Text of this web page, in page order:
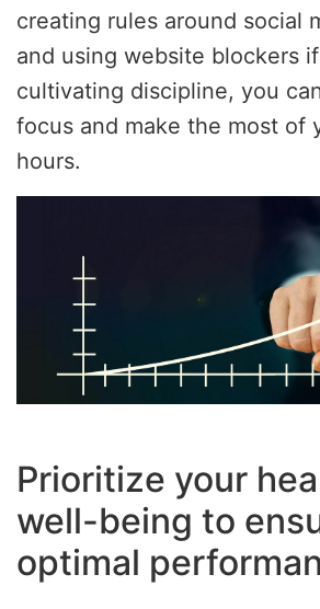
creating rules around social
and using website blockers
cultivating discipline, you
focus and make the most of
hours.
Prioritize your
well-being to
optimal